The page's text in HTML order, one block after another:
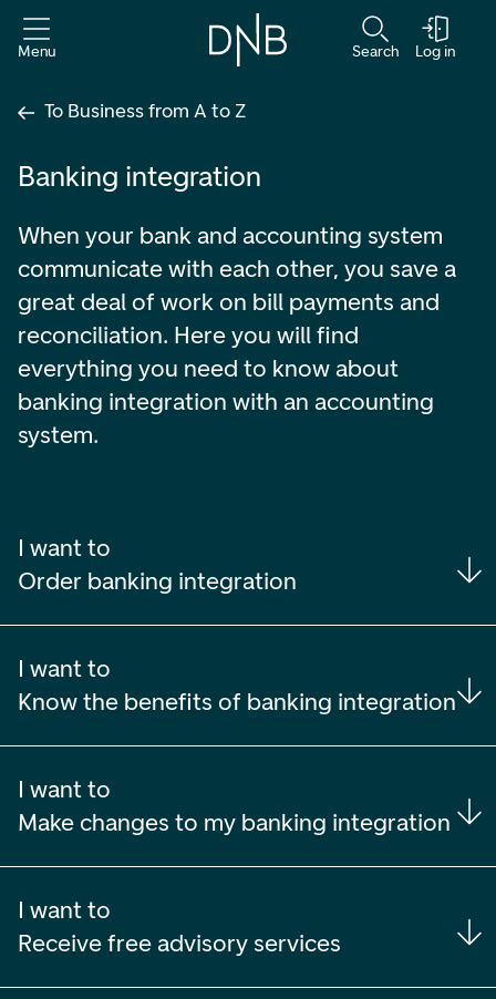
Menu Search Log in
To Business from A to Z
Banking integration
When your bank and accounting system
communicate with each other, you save a
great deal of work on bill payments and
reconciliation. Here you will find
everything you need to know about
banking integration with an accounting
system.
I want to
Order banking integration
I want to
Know the benefits of banking integration
I want to
Make changes to my banking integration
I want to
Receive free advisory services